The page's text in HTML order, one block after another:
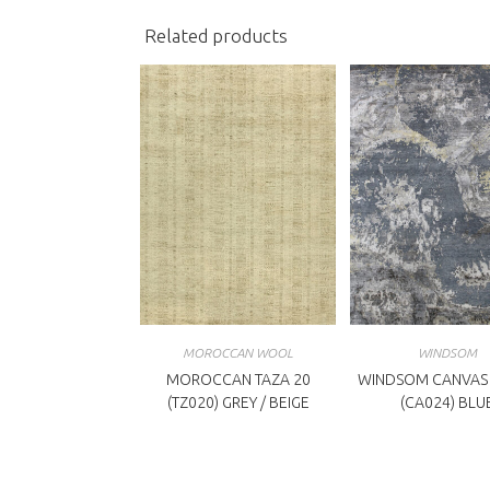
Related products
MOROCCAN WOOL
MOROCCAN TAZA 20
(TZ020) GREY / BEIGE
WINDSOM
WINDSOM
(CA024)